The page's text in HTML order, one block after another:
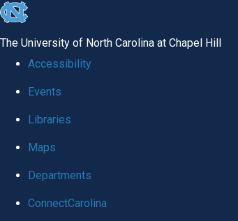
skip
global
The University of North Carolina at Chapel Hill
Accessibility
Events
Libraries
Maps
Departments
ConnectCarolina